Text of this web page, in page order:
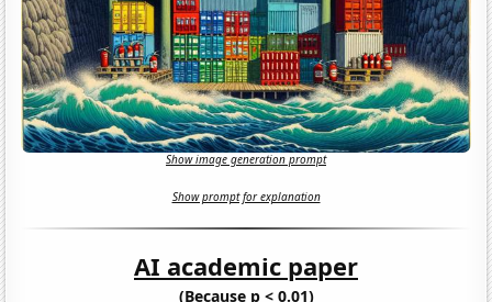
Show image generation prompt
Show prompt for explanation
AI academic paper
(Because p < 0.01)